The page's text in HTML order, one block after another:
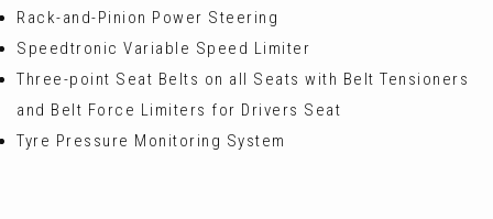
Rack-and-Pinion Power Steering
Speedtronic Variable Speed Limiter
Three-point Seat Belts on all Seats with Belt Tensioners
and Belt Force Limiters for Drivers Seat
Tyre Pressure Monitoring System